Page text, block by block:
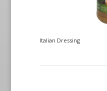
Italian Dressing